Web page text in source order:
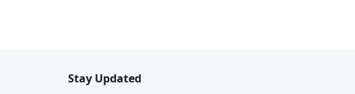
Stay Updated